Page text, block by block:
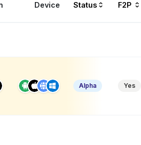
Device Status F2P
Alpha Yes